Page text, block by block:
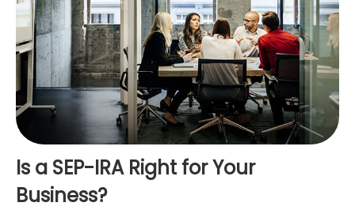
Is a SEP-IRA Right for Your
Business?